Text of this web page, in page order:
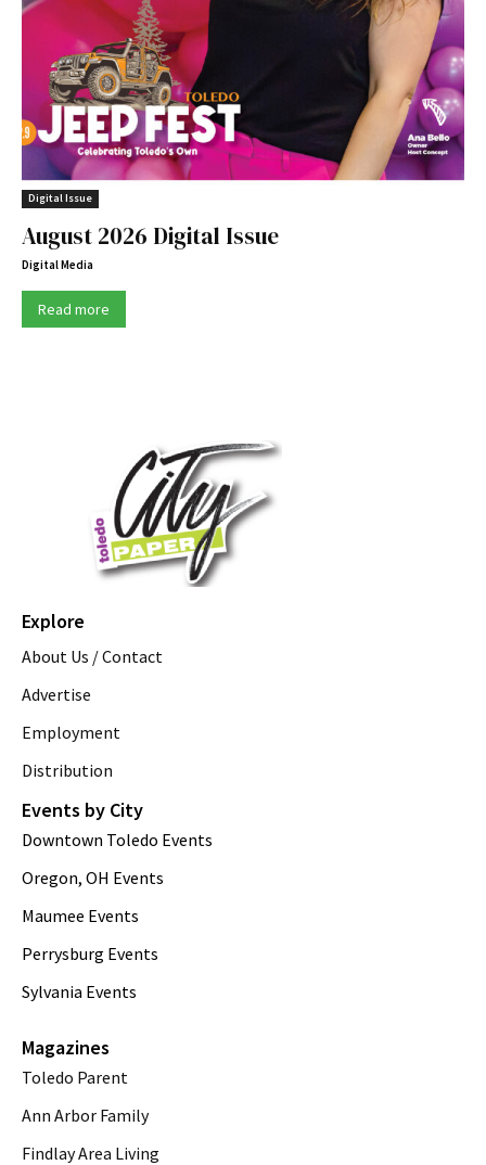
Digital Issue
August 2026 Digital Issue
Digital Media
Read more
Explore
About Us / Contact
Advertise
Employment
Distribution
Events by City
Downtown Toledo Events
Oregon, OH Events
Maumee Events
Perrysburg Events
Sylvania Events
Magazines
Toledo Parent
Ann Arbor Family
Findlay Area Living